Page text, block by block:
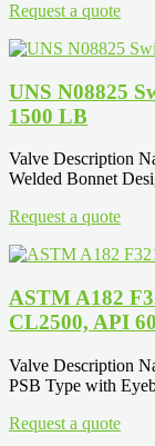
Request a quote
UNS N08825
1500 LB
Valve Description
Welded Bonnet
Request a quote
ASTM A182
CL2500, API
Valve Description
PSB Type with
Request a quote